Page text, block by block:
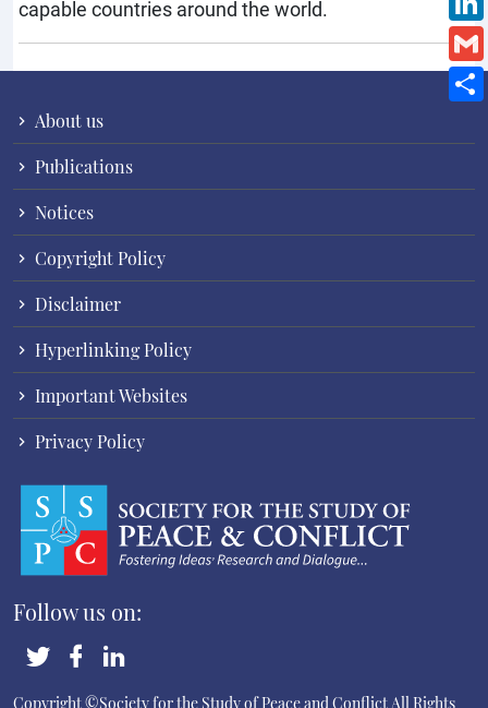
capable countries around the world.
About us
Publications
Notices
Copyright Policy
Disclaimer
Hyperlinking Policy
Important Websites
Privacy Policy
Follow us on:
Copyright ©Society for the Study of Peace and Conflict All Rights